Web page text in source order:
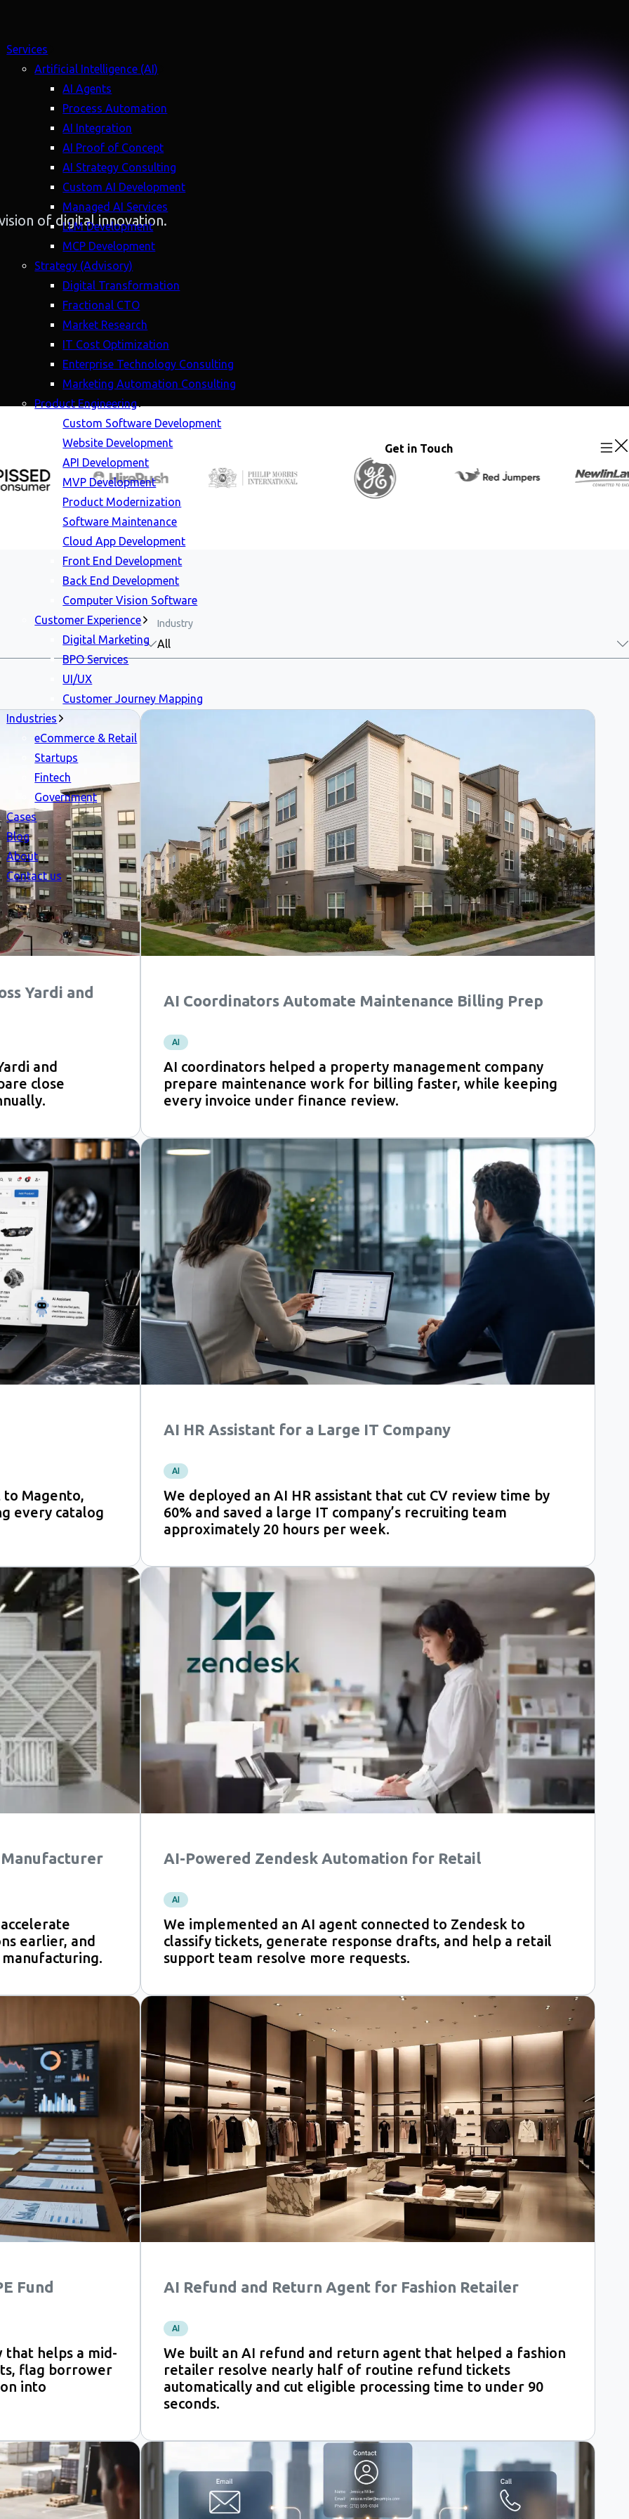
Services
Artificial Intelligence (AI)
AI Agents
Process Automation
AI Integration
AI Proof of Concept
AI Strategy Consulting
Custom AI Development
Managed AI Services
LLM Development
MCP Development
Strategy (Advisory)
Digital Transformation
Fractional CTO
Market Research
IT Cost Optimization
Enterprise Technology Consulting
Marketing Automation Consulting
Product Engineering
Custom Software Development
Website Development
API Development
MVP Development
Product Modernization
Software Maintenance
Cloud App Development
Front End Development
Back End Development
Computer Vision Software
Customer Experience
Digital Marketing
BPO Services
UI/UX
Customer Journey Mapping
Industries
eCommerce & Retail
Startups
Fintech
Government
Cases
Blog
About
Contact us
Get in Touch
of digital innovation.
Industry
All
Yardi and
and
close
AI Coordinators Automate Maintenance Billing Prep
AI
AI coordinators helped a property management company
prepare maintenance work for billing faster, while keeping
every invoice under finance review.
to Magento,
every catalog
AI HR Assistant for a Large IT Company
AI
We deployed an AI HR assistant that cut CV review time by
60% and saved a large IT company’s recruiting team
approximately 20 hours per week.
Manufacturer
earlier, and
AI-Powered Zendesk Automation for Retail
AI
We implemented an AI agent connected to Zendesk to
classify tickets, generate response drafts, and help a retail
support team resolve more requests.
Fund
helps a mid-
flag borrower
into
AI Refund and Return Agent for Fashion Retailer
AI
We built an AI refund and return agent that helped a fashion
retailer resolve nearly half of routine refund tickets
automatically and cut eligible processing time to under 90
seconds.